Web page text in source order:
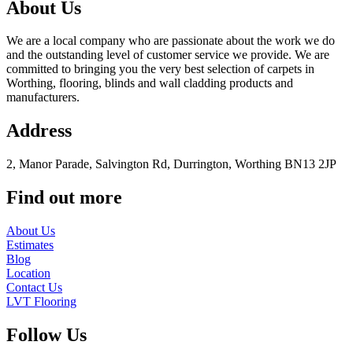
About Us
We are a local company who are passionate about the work we do
and the outstanding level of customer service we provide. We are
committed to bringing you the very best selection of carpets in
Worthing, flooring, blinds and wall cladding products and
manufacturers.
Address
2, Manor Parade, Salvington Rd, Durrington, Worthing BN13 2JP
Find out more
About Us
Estimates
Blog
Location
Contact Us
LVT Flooring
Follow Us